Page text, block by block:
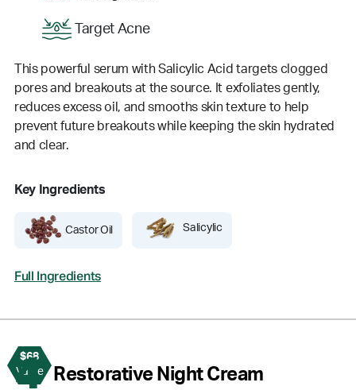
Target Acne
This powerful serum with Salicylic Acid targets clogged
pores and breakouts at the source. It exfoliates gently,
reduces excess oil, and smooths skin texture to help
prevent future breakouts while keeping the skin hydrated
and clear.
Key Ingredients
Castor Oil Salicylic
Full Ingredients
$68
Value
4 Restorative Night Cream